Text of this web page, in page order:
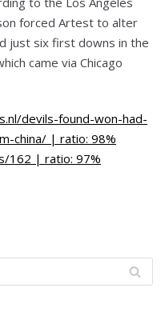
forced Artest to alter
just six first downs in the
came via Chicago
devils-found-won-had-
china/ | ratio: 98%
162 | ratio: 97%